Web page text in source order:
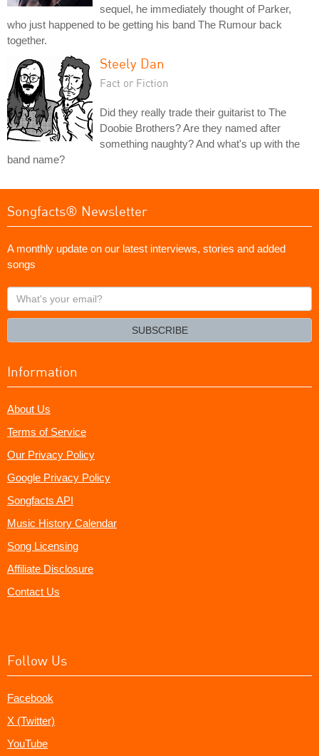
sequel, he immediately thought of Parker,
who just happened to be getting his band The Rumour back
together.
Steely Dan
Fact or Fiction
Did they really trade their guitarist to The
Doobie Brothers? Are they named after
something naughty? And what's up with the
band name?
Songfacts® Newsletter
A monthly update on our latest interviews, stories and added
songs
What's
your
SUBSCRIBE
Information
About Us
Terms of Service
Our Privacy Policy
Google Privacy Policy
Songfacts API
Music History Calendar
Song Licensing
Affiliate Disclosure
Contact Us
Follow Us
Facebook
X (Twitter)
YouTube